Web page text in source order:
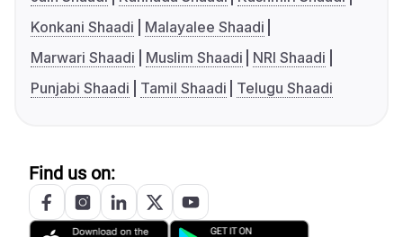
Konkani Shaadi
Malayalee Shaadi
Marwari Shaadi
Muslim Shaadi
NRI Shaadi
Punjabi Shaadi
Tamil Shaadi Telugu Shaadi
Find us on: